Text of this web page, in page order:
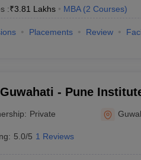
:₹3.81 Lakhs MBA (2 Courses)
Placements Review
- Pune
Private
5.0/5 1 Reviews